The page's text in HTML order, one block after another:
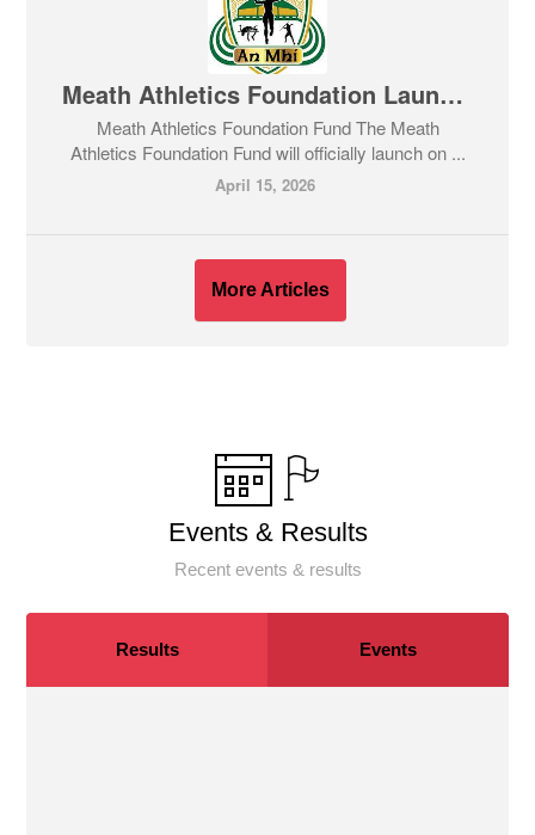
Meath Athletics Foundation Launch night - Open to all ages now
Meath Athletics Foundation Fund The Meath
Athletics Foundation Fund will officially launch on ...
April 15, 2026
More Articles
Events & Results
Recent events & results
Results Events